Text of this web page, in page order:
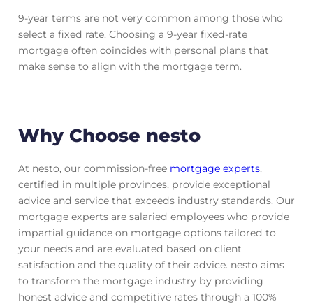
9-year terms are not very common among those who
select a fixed rate. Choosing a 9-year fixed-rate
mortgage often coincides with personal plans that
make sense to align with the mortgage term.
Why Choose nesto
At nesto, our commission-free mortgage experts,
certified in multiple provinces, provide exceptional
advice and service that exceeds industry standards. Our
mortgage experts are salaried employees who provide
impartial guidance on mortgage options tailored to
your needs and are evaluated based on client
satisfaction and the quality of their advice. nesto aims
to transform the mortgage industry by providing
honest advice and competitive rates through a 100%